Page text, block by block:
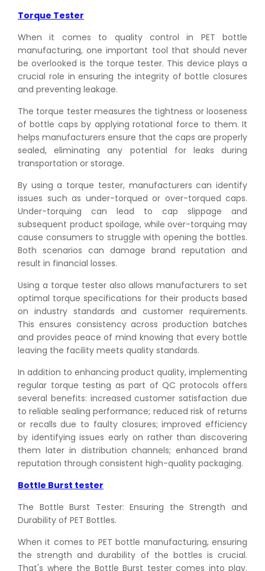
Torque Tester
When it comes to quality control in PET bottle
manufacturing, one important tool that should never
be overlooked is the torque tester. This device plays a
crucial role in ensuring the integrity of bottle closures
and preventing leakage.
The torque tester measures the tightness or looseness
of bottle caps by applying rotational force to them. It
helps manufacturers ensure that the caps are properly
sealed, eliminating any potential for leaks during
transportation or storage.
By using a torque tester, manufacturers can identify
issues such as under-torqued or over-torqued caps.
Under-torquing can lead to cap slippage and
subsequent product spoilage, while over-torquing may
cause consumers to struggle with opening the bottles.
Both scenarios can damage brand reputation and
result in financial losses.
Using a torque tester also allows manufacturers to set
optimal torque specifications for their products based
on industry standards and customer requirements.
This ensures consistency across production batches
and provides peace of mind knowing that every bottle
leaving the facility meets quality standards.
In addition to enhancing product quality, implementing
regular torque testing as part of QC protocols offers
several benefits: increased customer satisfaction due
to reliable sealing performance; reduced risk of returns
or recalls due to faulty closures; improved efficiency
by identifying issues early on rather than discovering
them later in distribution channels; enhanced brand
reputation through consistent high-quality packaging.
Bottle Burst tester
The Bottle Burst Tester: Ensuring the Strength and
Durability of PET Bottles.
When it comes to PET bottle manufacturing, ensuring
the strength and durability of the bottles is crucial.
That's where the Bottle Burst tester comes into play.